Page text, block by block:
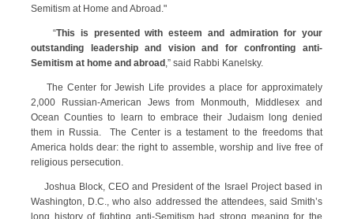
Semitism at Home and Abroad."
“This is presented with esteem and admiration for your
outstanding leadership and vision and for confronting anti-
Semitism at home and abroad ,” said Rabbi Kanelsky.
The Center for Jewish Life provides a place for approximately
2,000 Russian-American Jews from Monmouth, Middlesex and
Ocean Counties to learn to embrace their Judaism long denied
them in Russia. The Center is a testament to the freedoms that
America holds dear: the right to assemble, worship and live free of
religious persecution.
Joshua Block, CEO and President of the Israel Project based in
Washington, D.C., who also addressed the attendees, said Smith’s
long history of fighting anti-Semitism had strong meaning for the